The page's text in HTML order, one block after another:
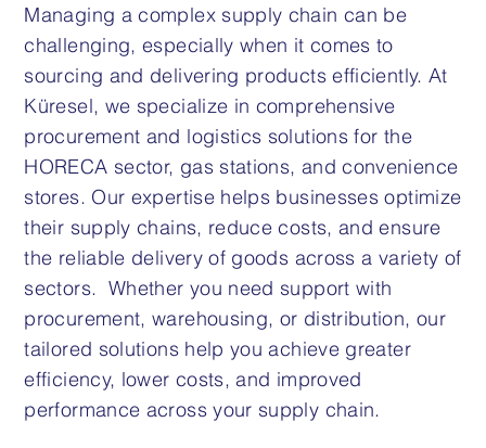
Managing a complex supply chain can be
challenging, especially when it comes to
sourcing and delivering products efficiently. At
Küresel, we specialize in comprehensive
procurement and logistics solutions for the
HORECA sector, gas stations, and convenience
stores. Our expertise helps businesses optimize
their supply chains, reduce costs, and ensure
the reliable delivery of goods across a variety of
sectors. Whether you need support with
procurement, warehousing, or distribution, our
tailored solutions help you achieve greater
efficiency, lower costs, and improved
performance across your supply chain.